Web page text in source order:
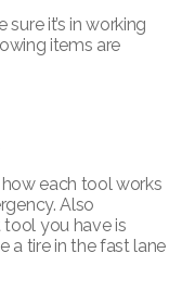
it’s in working
items are
each tool works
Also
you have is
a tire in the fast lane